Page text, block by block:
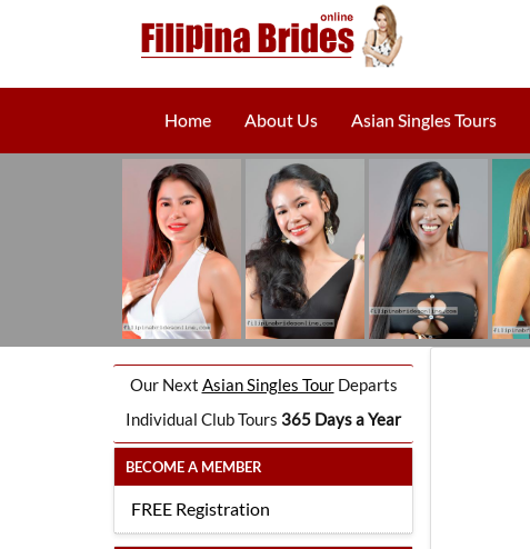
Home About Us Asian Singles Tours
Our Next Asian Singles TourDeparts
Individual Club Tours 365 Days a Year
BECOME A MEMBER
FREE Registration